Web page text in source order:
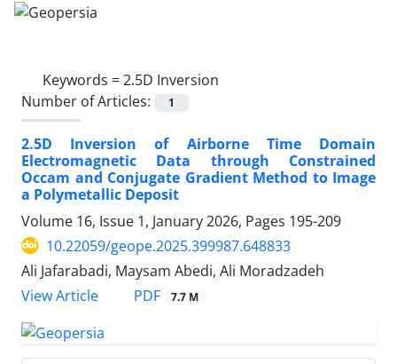
Keywords =2.5D Inversion
Number of Articles:
1
2.5D Inversion of Airborne Time Domain
Electromagnetic Data through Constrained
Occam and Conjugate Gradient Method to Image
a Polymetallic Deposit
Volume 16, Issue 1, January 2026, Pages 195-209
10.22059/geope.2025.399987.648833
Ali Jafarabadi, Maysam Abedi, Ali Moradzadeh
View Article
PDF 7.7 M